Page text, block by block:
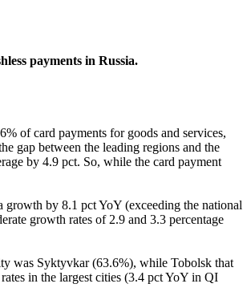
payments in Russia.
of card payments for goods and services,
gap between the leading regions and the
by 4.9 pct. So, while the card payment
growth by 8.1 pct YoY (exceeding the national
growth rates of 2.9 and 3.3 percentage
was Syktyvkar (63.6%), while Tobolsk that
in the largest cities (3.4 pct YoY in QI